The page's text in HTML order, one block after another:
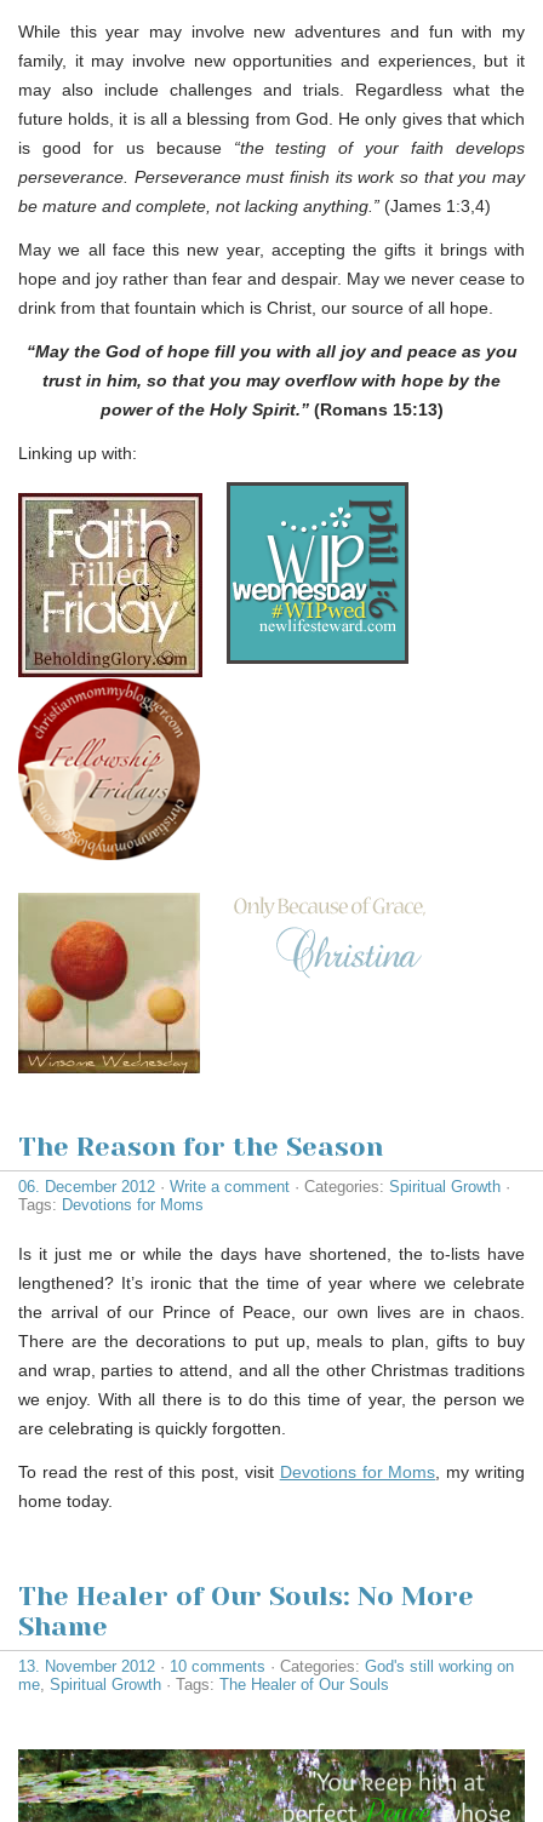
While this year may involve new adventures and fun with my
family, it may involve new opportunities and experiences, but it
may also include challenges and trials. Regardless what the
future holds, it is all a blessing from God. He only gives that which
is good for us because “the testing of your faith develops
perseverance. Perseverance must finish its work so that you may
be mature and complete, not lacking anything.” (James 1:3,4)
May we all face this new year, accepting the gifts it brings with
hope and joy rather than fear and despair. May we never cease to
drink from that fountain which is Christ, our source of all hope.
“May the God of hope fill you with all joy and peace as you
trust in him, so that you may overflow with hope by the
power of the Holy Spirit.”(Romans 15:13)
Linking up with:
The Reason for the Season
06. December 2012 · Write a comment · Categories: Spiritual Growth ·
Tags: Devotions for Moms
Is it just me or while the days have shortened, the to-lists have
lengthened? It’s ironic that the time of year where we celebrate
the arrival of our Prince of Peace, our own lives are in chaos.
There are the decorations to put up, meals to plan, gifts to buy
and wrap, parties to attend, and all the other Christmas traditions
we enjoy. With all there is to do this time of year, the person we
are celebrating is quickly forgotten.
To read the rest of this post, visit Devotions for Moms , my writing
home today.
The Healer of Our Souls: No More
Shame
13. November 2012 · 10 comments · Categories: God's still working on
me Spiritual Growth · Tags: The Healer of Our Souls